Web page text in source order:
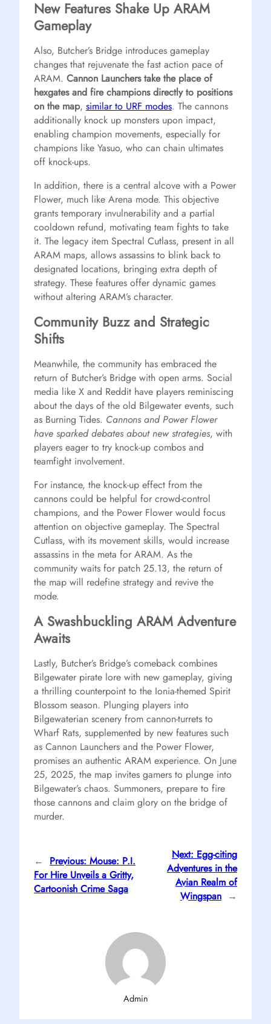
New Features Shake Up ARAM
Gameplay
Also, Butcher’s Bridge introduces gameplay
changes that rejuvenate the fast action pace of
ARAM. Cannon Launchers take the place of
hexgates and fire champions directly to positions
on the map, similar to URF modes. The cannons
additionally knock up monsters upon impact,
enabling champion movements, especially for
champions like Yasuo, who can chain ultimates
off knock-ups.
In addition, there is a central alcove with a Power
Flower, much like Arena mode. This objective
grants temporary invulnerability and a partial
cooldown refund, motivating team fights to take
it. The legacy item Spectral Cutlass, present in all
ARAM maps, allows assassins to blink back to
designated locations, bringing extra depth of
strategy. These features offer dynamic games
without altering ARAM’s character.
Community Buzz and Strategic
Shifts
Meanwhile, the community has embraced the
return of Butcher’s Bridge with open arms. Social
media like X and Reddit have players reminiscing
about the days of the old Bilgewater events, such
as Burning Tides. Cannons and Power Flower
have sparked debates about new strategies, with
players eager to try knock-up combos and
teamfight involvement.
For instance, the knock-up effect from the
cannons could be helpful for crowd-control
champions, and the Power Flower would focus
attention on objective gameplay. The Spectral
Cutlass, with its movement skills, would increase
assassins in the meta for ARAM. As the
community waits for patch 25.13, the return of
the map will redefine strategy and revive the
mode.
A Swashbuckling ARAM Adventure
Awaits
Lastly, Butcher’s Bridge’s comeback combines
Bilgewater pirate lore with new gameplay, giving
a thrilling counterpoint to the Ionia-themed Spirit
Blossom season. Plunging players into
Bilgewaterian scenery from cannon-turrets to
Wharf Rats, supplemented by new features such
as Cannon Launchers and the Power Flower,
promises an authentic ARAM experience. On June
25, 2025, the map invites gamers to plunge into
Bilgewater’s chaos. Summoners, prepare to fire
those cannons and claim glory on the bridge of
murder.
← Previous: Mouse: P.I.
For Hire Unveils a Gritty,
Cartoonish Crime Saga
Next: Egg-citing
Adventures in the
Avian Realm of
Wingspan →
Admin